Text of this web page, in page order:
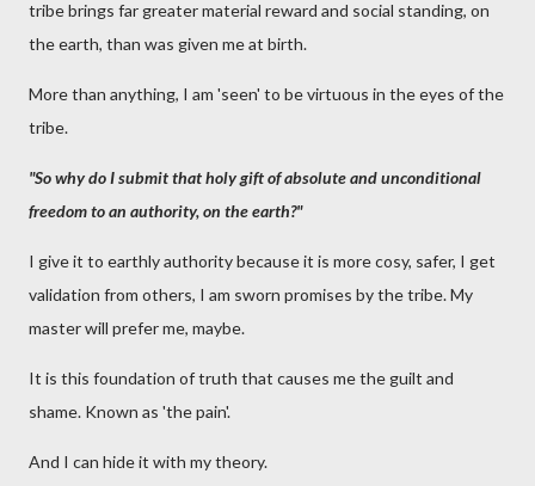
tribe brings far greater material reward and social standing, on
the earth, than was given me at birth.
More than anything, I am 'seen' to be virtuous in the eyes of the
tribe.
"So why do I submit that holy gift of absolute and unconditional
freedom to an authority, on the earth?"
I give it to earthly authority because it is more cosy, safer, I get
validation from others, I am sworn promises by the tribe. My
master will prefer me, maybe.
It is this foundation of truth that causes me the guilt and
shame. Known as 'the pain'.
And I can hide it with my theory.